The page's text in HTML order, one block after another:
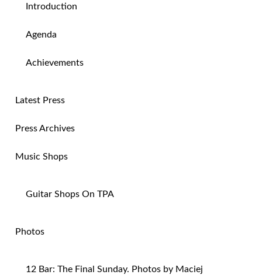
Introduction
Agenda
Achievements
Latest Press
Press Archives
Music Shops
Guitar Shops On TPA
Photos
12 Bar: The Final Sunday. Photos by Maciej